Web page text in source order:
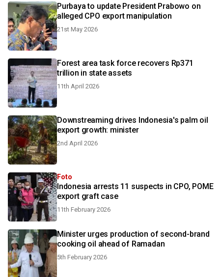
Purbaya to update President Prabowo on
alleged CPO export manipulation
21st May 2026
Forest area task force recovers Rp371
trillion in state assets
11th April 2026
Downstreaming drives Indonesia's palm oil
export growth: minister
2nd April 2026
Foto
Indonesia arrests 11 suspects in CPO, POME
export graft case
11th February 2026
Minister urges production of second-brand
cooking oil ahead of Ramadan
5th February 2026